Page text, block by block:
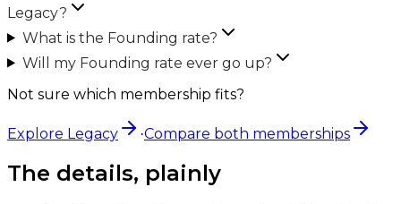
Legacy?
What is the Founding rate?
Will my Founding rate ever go up?
Not sure which membership fits?
Explore Legacy ·Compare both memberships
The details, plainly